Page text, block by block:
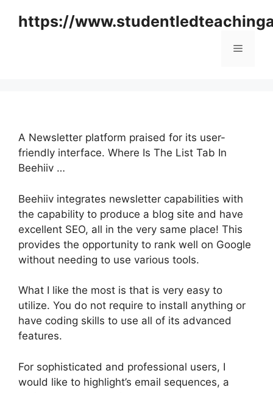
https://
Menu
A Newsletter platform praised for its user-
friendly interface. Where Is The List Tab In
Beehiiv …
Beehiiv integrates newsletter capabilities with
the capability to produce a blog site and have
excellent SEO, all in the very same place! This
provides the opportunity to rank well on Google
without needing to use various tools.
What I like the most is that is very easy to
utilize. You do not require to install anything or
have coding skills to use all of its advanced
features.
For sophisticated and professional users, I
would like to highlight’s email sequences, a